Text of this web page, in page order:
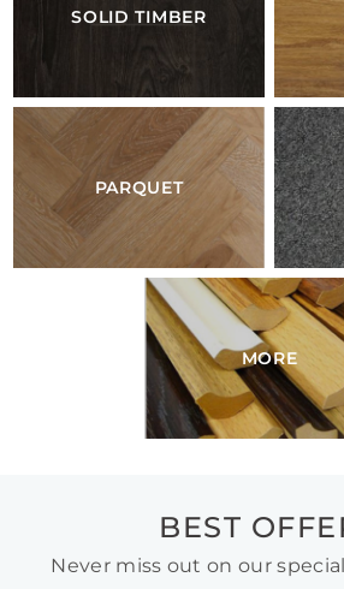
SOLID TIMBER
PARQUET
MORE
BEST
Never miss out on our